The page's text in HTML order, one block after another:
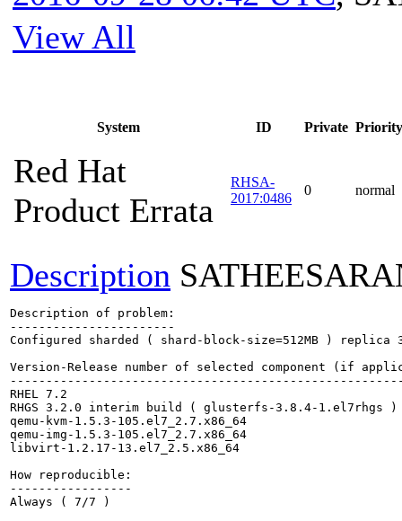
View All
System ID Private Priority
Red Hat
Product Errata
RHSA-
2017:0486
0 normal
Description
Description of problem:
-----------------------
Configured sharded ( shard-block-size=512MB )
Version-Release number of selected component (if
RHEL 7.2
RHGS 3.2.0 interim build ( glusterfs-3.8.4-1.el7rhgs )
qemu-kvm-1.5.3-105.el7_2.7.x86_64
qemu-img-1.5.3-105.el7_2.7.x86_64
libvirt-1.2.17-13.el7_2.5.x86_64
How reproducible:
-----------------
Always ( 7/7 )